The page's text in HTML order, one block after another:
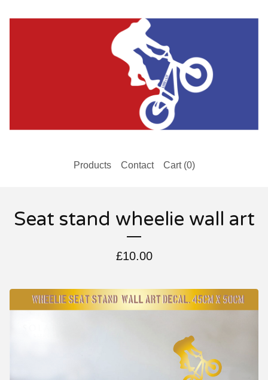
Products Contact Cart (0)
Seat stand wheelie wall art
£10.00